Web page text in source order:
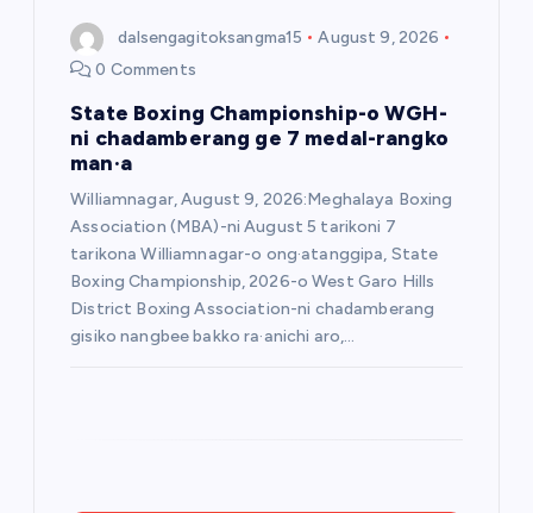
dalsengagitoksangma15
August 9, 2026
0 Comments
State Boxing Championship-o WGH-
ni chadamberang ge 7 medal-rangko
man·a
Williamnagar, August 9, 2026:Meghalaya Boxing
Association (MBA)-ni August 5 tarikoni 7
tarikona Williamnagar-o ong·atanggipa, State
Boxing Championship, 2026-o West Garo Hills
District Boxing Association-ni chadamberang
gisiko nangbee bakko ra·anichi aro,…